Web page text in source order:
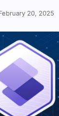
20, 2025